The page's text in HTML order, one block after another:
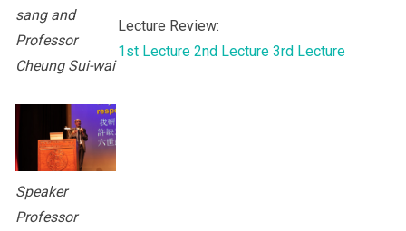
sang and
Professor
Cheung Sui-wai
Speaker
Professor
Lecture Review:
1st Lecture 2nd Lecture 3rd Lecture